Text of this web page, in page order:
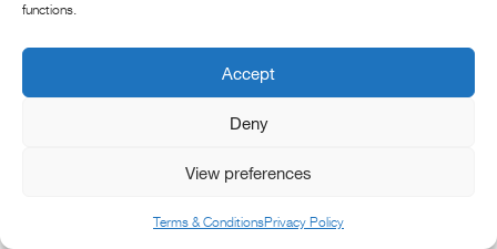
functions.
Accept
Deny
View preferences
Terms & ConditionsPrivacy Policy
ARTIST COLLAB - 07/06/24
Chris Levine unveils new artwork in partnership
with Convex Seascape Survey.